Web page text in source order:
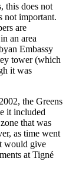
this does not
not important.
are
an area
Embassy
tower (which
it was
the Greens
it included
that was
as time went
would give
at Tigné